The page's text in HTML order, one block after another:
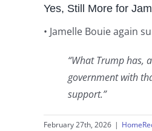
Yes, Still More for
• Jamelle Bouie again
“What Trump has,
government with
support.”
February 27th, 2026 |